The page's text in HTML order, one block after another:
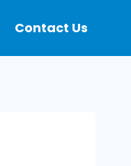
Contact Us